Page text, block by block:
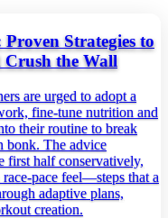
Strategies to
Crush the Wall
are urged to adopt a
fine‑tune nutrition and
their routine to break
bonk. The advice
first half conservatively,
feel—steps that a
adaptive plans,
creation.